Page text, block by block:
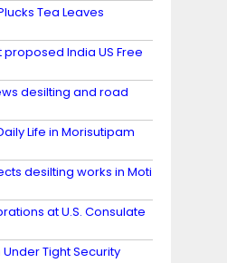
Tea Leaves
India US Free
desilting and road
Life in Morisutipam
desilting works in Moti
at U.S. Consulate
Tight Security